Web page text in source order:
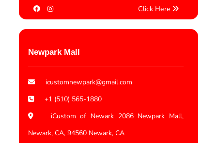
Click Here
Newpark Mall
icustomnewpark@gmail.com
+1 (510) 565-1880
iCustom of Newark 2086 Newpark Mall,
Newark, CA, 94560 Newark, CA